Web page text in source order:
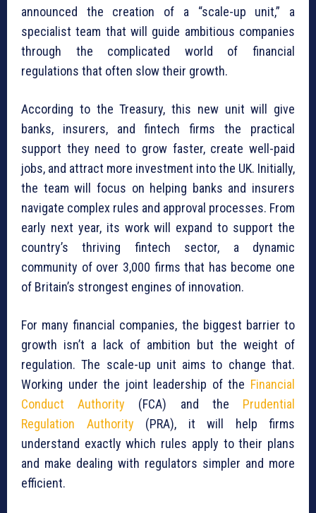
announced the creation of a “scale-up unit,” a
specialist team that will guide ambitious companies
through the complicated world of financial
regulations that often slow their growth.
According to the Treasury, this new unit will give
banks, insurers, and fintech firms the practical
support they need to grow faster, create well-paid
jobs, and attract more investment into the UK. Initially,
the team will focus on helping banks and insurers
navigate complex rules and approval processes. From
early next year, its work will expand to support the
country’s thriving fintech sector, a dynamic
community of over 3,000 firms that has become one
of Britain’s strongest engines of innovation.
For many financial companies, the biggest barrier to
growth isn’t a lack of ambition but the weight of
regulation. The scale-up unit aims to change that.
Working under the joint leadership of the Financial
Conduct Authority (FCA) and the Prudential
Regulation Authority (PRA), it will help firms
understand exactly which rules apply to their plans
and make dealing with regulators simpler and more
efficient.